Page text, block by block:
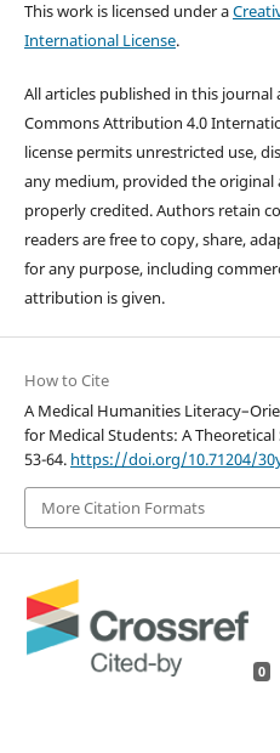
This work is licensed under a
International License.
All articles published in this journal
Commons Attribution 4.0
license permits unrestricted use,
any medium, provided the original
properly credited. Authors retain
readers are free to copy, share,
for any purpose, including
attribution is given.
How to Cite
A Medical Humanities
for Medical Students: A Theoretical
53-64. https://doi.org/10.71204/
More Citation Formats
0